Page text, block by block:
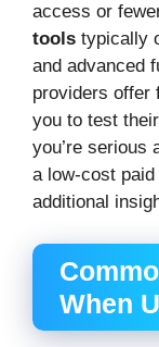
access or
tools typically
and advanced
providers offer
you to test
you’re serious
a low-cost
additional
When